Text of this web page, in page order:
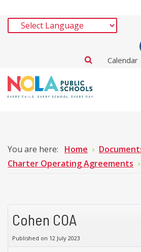
Calendar
You are here: Home
Charter Operating Agreements
Cohen COA
Published on 12 July 2023